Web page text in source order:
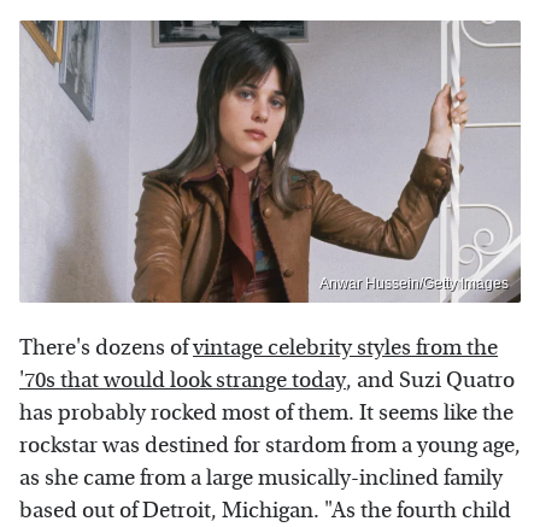
Anwar Hussein/Getty Images
There's dozens ofvintage celebrity styles from the
'70s that would look strange today, and Suzi Quatro
has probably rocked most of them. It seems like the
rockstar was destined for stardom from a young age,
as she came from a large musically-inclined family
based out of Detroit, Michigan. "As the fourth child